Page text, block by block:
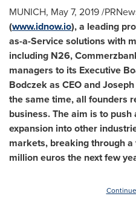
MUNICH, May 7, 2019/
(www.idnow.io), a leading
as-a-Service solutions with
including N26,
managers to its Executive
Bodczek as CEO and
the same time, all founders
business. The aim is to
expansion into other
markets, breaking through
million euros the next few